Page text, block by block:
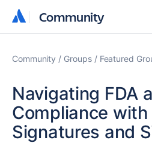
Community
Community
Community Groups Featured
Navigating FDA
Compliance
Signatures and